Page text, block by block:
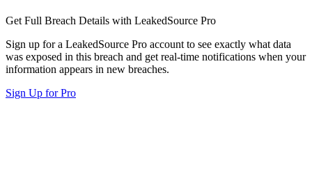
Get Full Breach Details with LeakedSource Pro
Sign up for a LeakedSource Pro account to see exactly what data
was exposed in this breach and get real-time notifications when your
information appears in new breaches.
Sign Up for Pro